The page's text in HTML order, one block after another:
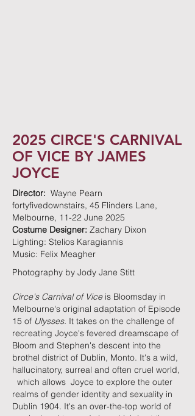
2025 CIRCE'S CARNIVAL
OF VICE BY JAMES
JOYCE
Director: Wayne Pearn
fortyfivedownstairs, 45 Flinders Lane,
Melbourne, 11-22 June 2025
Costume Designer: Zachary Dixon
Lighting: Stelios Karagiannis
Music: Felix Meagher
Photography by Jody Jane Stitt
Circe's Carnival of Viceis Bloomsday in
Melbourne's original adaptation of Episode
15 of Ulysses. It takes on the challenge of
recreating Joyce's fevered dreamscape of
Bloom and Stephen's descent into the
brothel district of Dublin, Monto. It's a wild,
hallucinatory, surreal and often cruel world,
which allows Joyce to explore the outer
realms of gender identity and sexuality in
Dublin 1904. It's an over-the-top world of